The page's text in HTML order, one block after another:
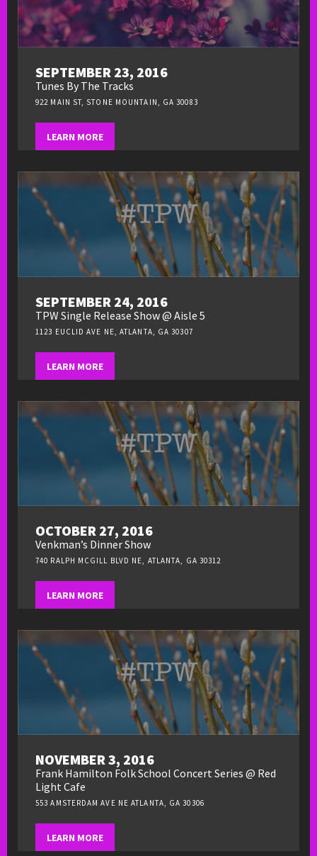
SEPTEMBER 23, 2016
Tunes By The Tracks
922 MAIN ST, STONE MOUNTAIN, GA 30083
LEARN MORE
SEPTEMBER 24, 2016
TPW Single Release Show @ Aisle 5
1123 EUCLID AVE NE, ATLANTA, GA 30307
LEARN MORE
OCTOBER 27, 2016
Venkman’s Dinner Show
740 RALPH MCGILL BLVD NE, ATLANTA, GA 30312
LEARN MORE
NOVEMBER 3, 2016
Frank Hamilton Folk School Concert Series @ Red
Light Cafe
553 AMSTERDAM AVE NE ATLANTA, GA 30306
LEARN MORE